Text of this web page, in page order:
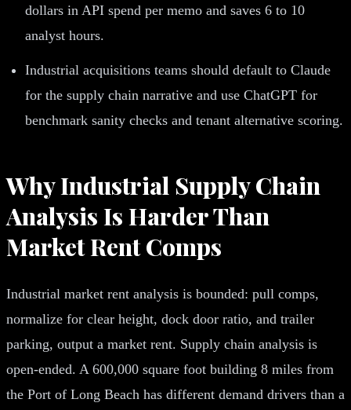
dollars in API spend per memo and saves 6 to 10
analyst hours.
Industrial acquisitions teams should default to Claude
for the supply chain narrative and use ChatGPT for
benchmark sanity checks and tenant alternative scoring.
Why Industrial Supply Chain
Analysis Is Harder Than
Market Rent Comps
Industrial market rent analysis is bounded: pull comps,
normalize for clear height, dock door ratio, and trailer
parking, output a market rent. Supply chain analysis is
open-ended. A 600,000 square foot building 8 miles from
the Port of Long Beach has different demand drivers than a